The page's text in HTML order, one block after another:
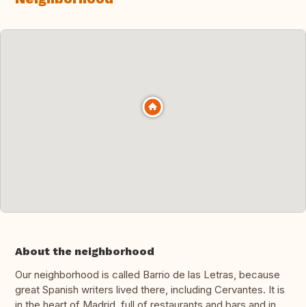
About the neighborhood
Our neighborhood is called Barrio de las Letras, because
great Spanish writers lived there, including Cervantes. It is